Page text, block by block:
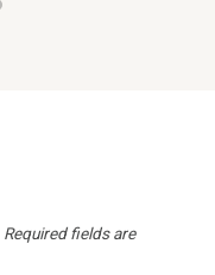
Required fields are